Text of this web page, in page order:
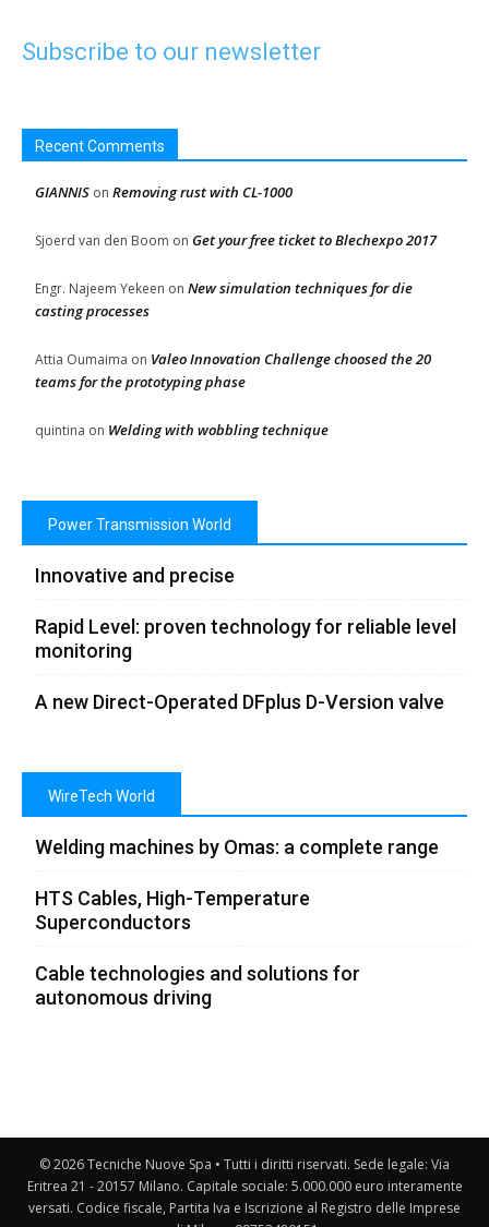
Subscribe to our newsletter
Recent Comments
GIANNIS on Removing rust with CL-1000
Sjoerd van den Boom on Get your free ticket to Blechexpo 2017
Engr. Najeem Yekeen on New simulation techniques for die
casting processes
Attia Oumaima on Valeo Innovation Challenge choosed the 20
teams for the prototyping phase
quintina on Welding with wobbling technique
Power Transmission World
Innovative and precise
Rapid Level: proven technology for reliable level
monitoring
A new Direct-Operated DFplus D-Version valve
WireTech World
Welding machines by Omas: a complete range
HTS Cables, High-Temperature
Superconductors
Cable technologies and solutions for
autonomous driving
© 2026 Tecniche Nuove Spa • Tutti i diritti riservati. Sede legale: Via
Eritrea 21 - 20157 Milano. Capitale sociale: 5.000.000 euro interamente
versati. Codice fiscale, Partita Iva e Iscrizione al Registro delle Imprese